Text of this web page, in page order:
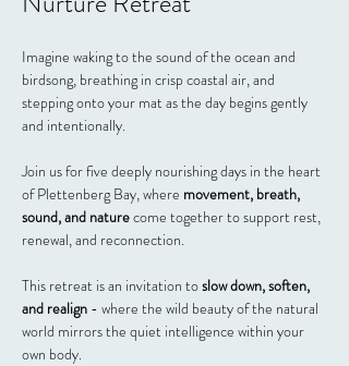
Imagine waking to the sound of the ocean and
birdsong, breathing in crisp coastal air, and
stepping onto your mat as the day begins gently
and intentionally.
Join us for five deeply nourishing days in the heart
of Plettenberg Bay, where movement, breath,
sound, and nature come together to support rest,
renewal, and reconnection.
This retreat is an invitation to slow down, soften,
and realign - where the wild beauty of the natural
world mirrors the quiet intelligence within your
own body.